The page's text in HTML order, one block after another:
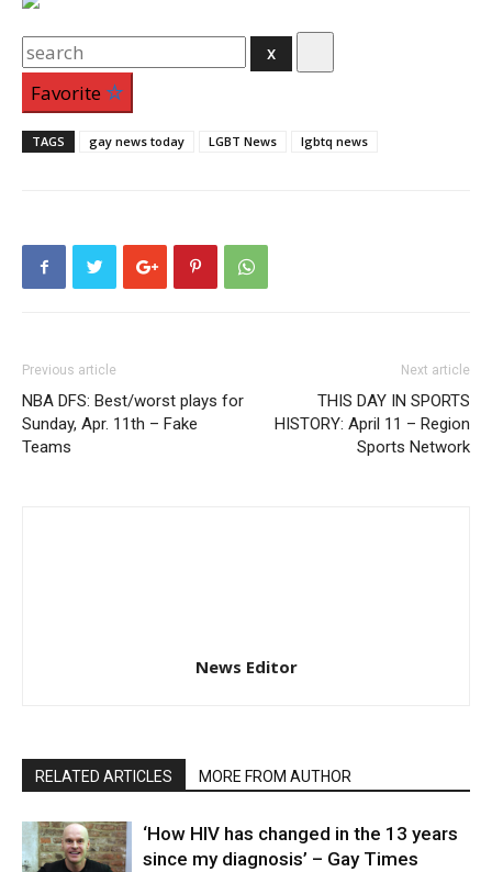
Search
for:
Favorite
TAGS gay news today LGBT News lgbtq news
Previous article
NBA DFS: Best/worst plays for
Sunday, Apr. 11th – Fake
Teams
Next article
THIS DAY IN SPORTS
HISTORY: April 11 – Region
Sports Network
News Editor
RELATED ARTICLES MORE FROM AUTHOR
‘How HIV has changed in the 13 years
since my diagnosis’ – Gay Times